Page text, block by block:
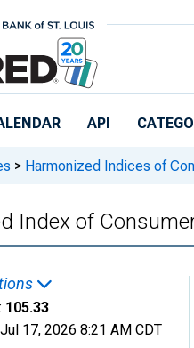
API
> Harmonized Indices of
Index of
105.33
Jul 17, 2026 8:21 AM CDT